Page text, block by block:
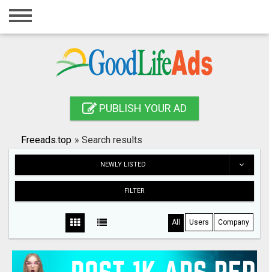
Home
Registration
Publish your ad
PUBLISH YOUR AD
Freeads.top » Search results
NEWLY LISTED
FILTER
All Users Company